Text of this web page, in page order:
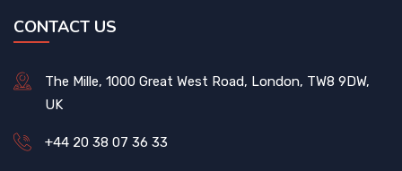
CONTACT US
The Mille, 1000 Great West Road, London, TW8 9DW,
UK
+44 20 38 07 36 33